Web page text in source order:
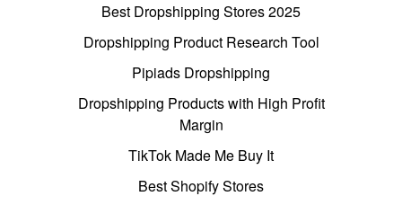
Best Dropshipping Stores 2025
Dropshipping Product Research Tool
Pipiads Dropshipping
Dropshipping Products with High Profit
Margin
TikTok Made Me Buy It
Best Shopify Stores